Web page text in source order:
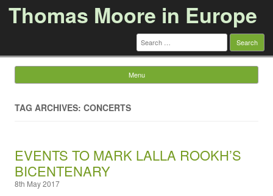
Thomas Moore in Europe
Search
for:
Menu
TAG ARCHIVES: CONCERTS
EVENTS TO MARK LALLA ROOKH’S
BICENTENARY
8th May 2017